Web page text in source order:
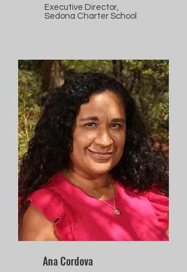
Executive Director,
Sedona Charter School
Ana Cordova